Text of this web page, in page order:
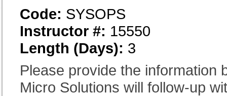
Code: SYSOPS
Instructor #: 15550
Length (Days): 3
Please provide the information
Micro Solutions will follow-up